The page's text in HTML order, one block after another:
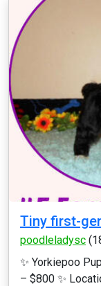
Tiny first-
poodleladysc
✨ Yorkiepoo
– $800 ✨